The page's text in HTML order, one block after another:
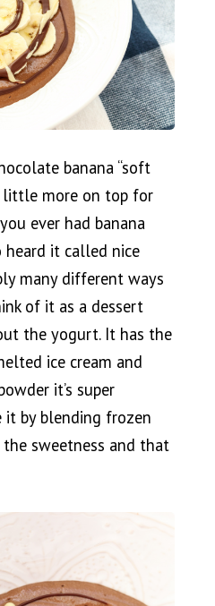
banana “soft
little more on top for
ever had banana
heard it called nice
many different ways
of it as a dessert
the yogurt. It has the
ice cream and
it’s super
it by blending frozen
the sweetness and that